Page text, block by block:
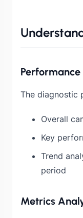
The diagnostic
Overall
Key
Trend
period
Metrics